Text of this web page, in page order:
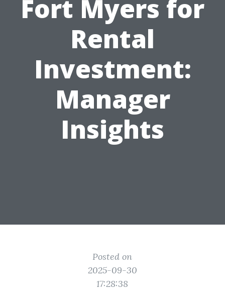
Fort Myers for
Rental
Investment:
Manager
Insights
Posted on
2025-09-30
17:28:38